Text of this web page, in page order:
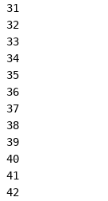
31
32
33
34
35
36
37
38
39
40
41
42